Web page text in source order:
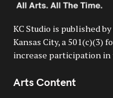
KC Studio is published
Kansas City, a 501(c)(3)
increase participation in
Arts Content